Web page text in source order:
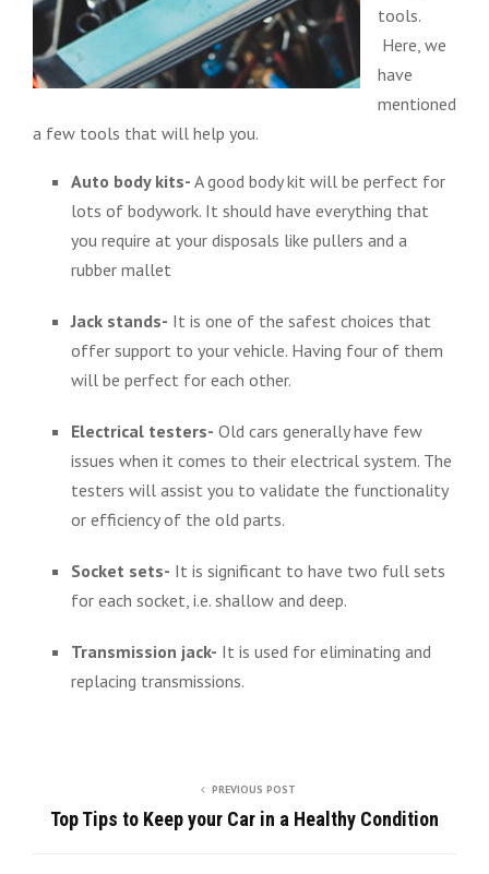
tools.
Here, we
have
mentioned
a few tools that will help you.
Auto body kits- A good body kit will be perfect for
lots of bodywork. It should have everything that
you require at your disposals like pullers and a
rubber mallet
Jack stands- It is one of the safest choices that
offer support to your vehicle. Having four of them
will be perfect for each other.
Electrical testers- Old cars generally have few
issues when it comes to their electrical system. The
testers will assist you to validate the functionality
or efficiency of the old parts.
Socket sets- It is significant to have two full sets
for each socket, i.e. shallow and deep.
Transmission jack- It is used for eliminating and
replacing transmissions.
PREVIOUS POST
Top Tips to Keep your Car in a Healthy Condition